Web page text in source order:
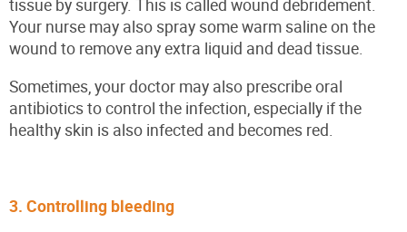
tissue by surgery. This is called wound debridement.
Your nurse may also spray some warm saline on the
wound to remove any extra liquid and dead tissue.
Sometimes, your doctor may also prescribe oral
antibiotics to control the infection, especially if the
healthy skin is also infected and becomes red.
3. Controlling bleeding